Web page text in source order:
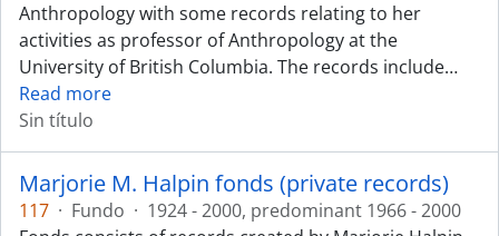
Anthropology with some records relating to her
activities as professor of Anthropology at the
University of British Columbia. The records include…
Read more
Sin título
Marjorie M. Halpin fonds (private records)
117 · Fundo · 1924 - 2000, predominant 1966 - 2000